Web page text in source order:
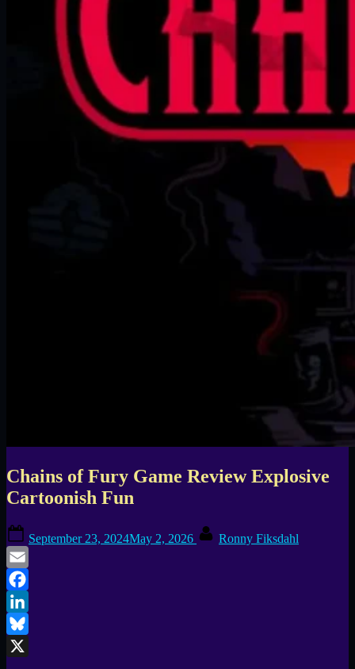
Chains of Fury Game Review Explosive
Cartoonish Fun
on
September 23, 2024May 2, 2026 Ronny Fiksdahl
Email
Facebook
LinkedIn
Bluesky